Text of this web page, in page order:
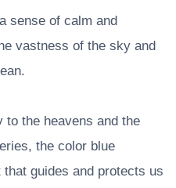
sense of calm and
vastness of the sky and
the heavens and the
the color blue
guides and protects us